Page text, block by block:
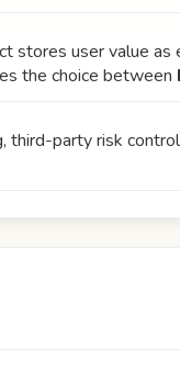
stores user value
the choice between
third-party risk